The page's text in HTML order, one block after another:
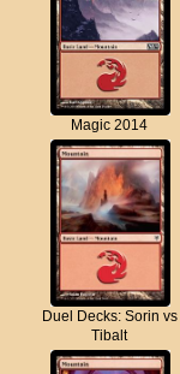
Magic 2014
Duel Decks: Sorin vs
Tibalt